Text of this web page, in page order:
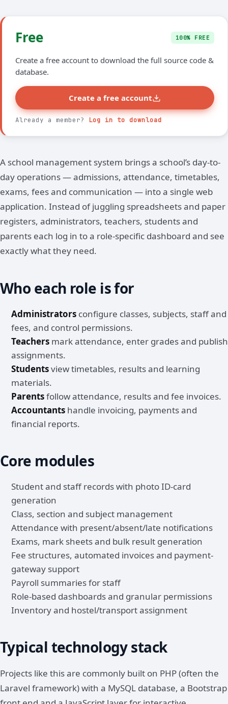
Free 100% FREE
Create a free account to download the full source code &
database.
Create a free account
Already a member? Log in to download
A school management system brings a school’s day-to-
day operations — admissions, attendance, timetables,
exams, fees and communication — into a single web
application. Instead of juggling spreadsheets and paper
registers, administrators, teachers, students and
parents each log in to a role-specific dashboard and see
exactly what they need.
Who each role is for
Administrators configure classes, subjects, staff and
fees, and control permissions.
Teachers mark attendance, enter grades and publish
assignments.
Studentsview timetables, results and learning
materials.
Parentsfollow attendance, results and fee invoices.
Accountants handle invoicing, payments and
financial reports.
Core modules
Student and staff records with photo ID-card
generation
Class, section and subject management
Attendance with present/absent/late notifications
Exams, mark sheets and bulk result generation
Fee structures, automated invoices and payment-
gateway support
Payroll summaries for staff
Role-based dashboards and granular permissions
Inventory and hostel/transport assignment
Typical technology stack
Projects like this are commonly built on PHP (often the
Laravel framework) with a MySQL database, a Bootstrap